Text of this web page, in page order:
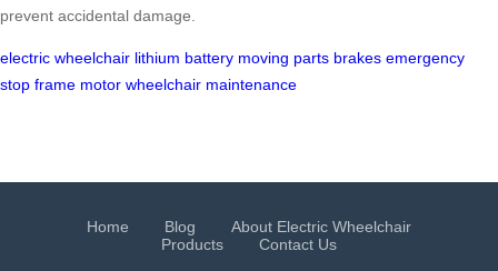
prevent accidental damage.
electric wheelchair lithium battery moving parts brakes emergency
stop frame motor wheelchair maintenance
Home Blog
About Electric Wheelchair
Products
Contact Us